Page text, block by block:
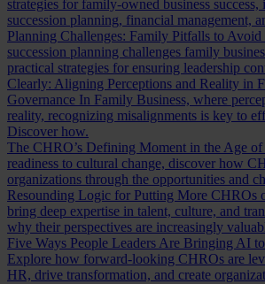
strategies for family-owned business
succession planning, financial management,
Planning Challenges: Family Pitfalls to Avoid
succession planning challenges family
practical strategies for ensuring leadership
Clearly: Aligning Perceptions and Reality in
Governance In Family Business, where
reality, recognizing misalignments is key to
Discover how.
The CHRO’s Defining Moment in the Age
readiness to cultural change, discover how
organizations through the opportunities and
Resounding Logic for Putting More CHROs
bring deep expertise in talent, culture, and
why their perspectives are increasingly
Five Ways People Leaders Are Bringing AI
Explore how forward-looking CHROs are
HR, drive transformation, and create